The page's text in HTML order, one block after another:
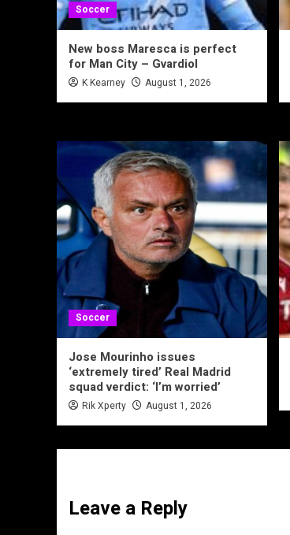
Soccer
New boss Maresca is perfect
for Man City – Gvardiol
K Kearney August 1, 2026
Soccer
Jose Mourinho issues
‘extremely tired’ Real Madrid
squad verdict: ‘I’m worried’
Rik Xperty August 1, 2026
Leave a Reply